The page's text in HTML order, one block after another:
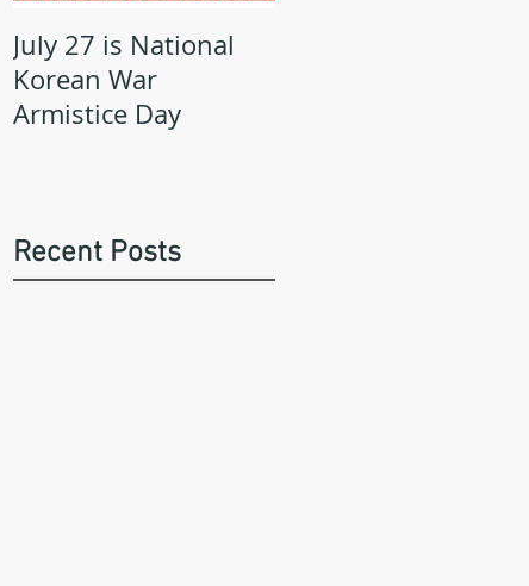
July 27 is National
Korean War
Armistice Day
Recent Posts